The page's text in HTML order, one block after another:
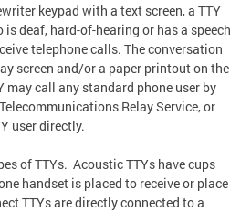
keypad with a text screen, a TTY
deaf, hard-of-hearing or has a speech
telephone calls. The conversation
screen and/or a paper printout on the
may call any standard phone user by
Relay Service, or
user directly.
of TTYs. Acoustic TTYs have cups
handset is placed to receive or place
TTYs are directly connected to a